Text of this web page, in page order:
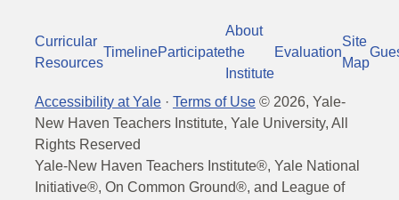
Curricular
Resources
TimelineParticipate
About
the
Institute
Evaluation
Site
Map
Accessibility at Yale · Terms of Use © 2026, Yale-
New Haven Teachers Institute, Yale University, All
Rights Reserved
Yale-New Haven Teachers Institute®, Yale National
Initiative®, On Common Ground®, and League of